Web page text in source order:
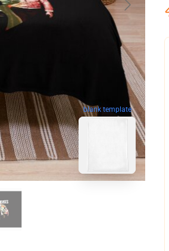
blank template